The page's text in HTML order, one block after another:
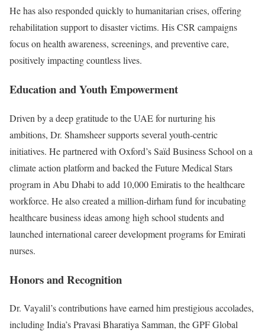
He has also responded quickly to humanitarian crises, offering
rehabilitation support to disaster victims. His CSR campaigns
focus on health awareness, screenings, and preventive care,
positively impacting countless lives.
Education and Youth Empowerment
Driven by a deep gratitude to the UAE for nurturing his
ambitions, Dr. Shamsheer supports several youth-centric
initiatives. He partnered with Oxford’s Saïd Business School on a
climate action platform and backed the Future Medical Stars
program in Abu Dhabi to add 10,000 Emiratis to the healthcare
workforce. He also created a million-dirham fund for incubating
healthcare business ideas among high school students and
launched international career development programs for Emirati
nurses.
Honors and Recognition
Dr. Vayalil’s contributions have earned him prestigious accolades,
including India’s Pravasi Bharatiya Samman, the GPF Global